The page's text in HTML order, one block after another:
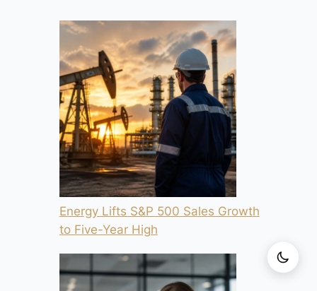
Energy Lifts S&P 500 Sales Growth
to Five-Year High